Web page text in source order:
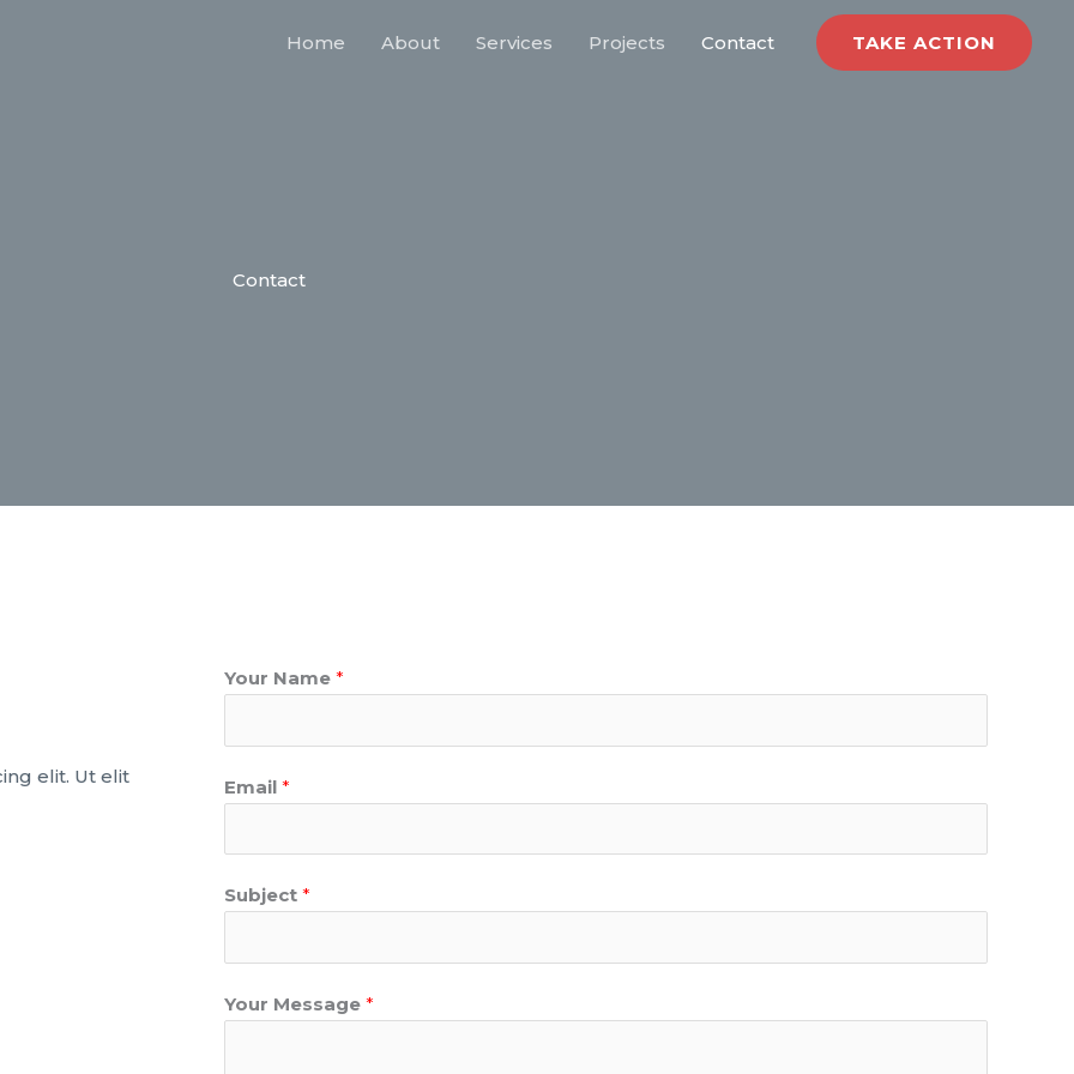
Home About Services Projects Contact TAKE ACTION
Contact
elit. Ut elit
Your Name *
Email *
Subject *
Your Message *